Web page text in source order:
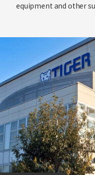
equipment and other